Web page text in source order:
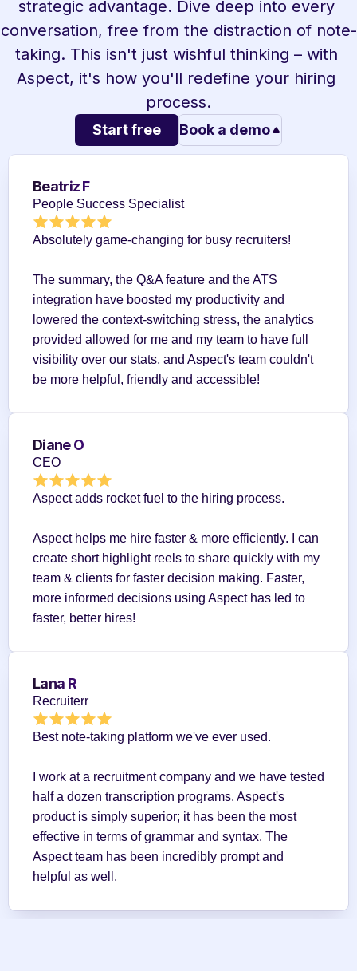
strategic advantage. Dive deep into every
conversation, free from the distraction of note-
taking. This isn't just wishful thinking – with
Aspect, it's how you'll redefine your hiring
process.
Start free Book a demo
Beatriz F
People Success Specialist
Absolutely game-changing for busy recruiters!
The summary, the Q&A feature and the ATS
integration have boosted my productivity and
lowered the context-switching stress, the analytics
provided allowed for me and my team to have full
visibility over our stats, and Aspect's team couldn't
be more helpful, friendly and accessible!
Diane O
CEO
Aspect adds rocket fuel to the hiring process.
Aspect helps me hire faster & more efficiently. I can
create short highlight reels to share quickly with my
team & clients for faster decision making. Faster,
more informed decisions using Aspect has led to
faster, better hires!
Lana R
Recruiterr
Best note-taking platform we've ever used.
I work at a recruitment company and we have tested
half a dozen transcription programs. Aspect's
product is simply superior; it has been the most
effective in terms of grammar and syntax. The
Aspect team has been incredibly prompt and
helpful as well.